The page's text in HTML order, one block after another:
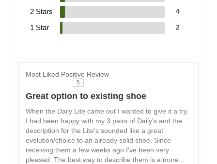
2 Stars 4
1 Star 2
Most Liked Positive Review
5
Great option to existing shoe
When the Daily Lite came out I wanted to give it a try.
I had been happy with my 3 pairs of Daily's and the
description for the Lite's sounded like a great
evolution/choice to an already solid shoe. Since
receiving them a few weeks ago I've been very
pleased. The best way to describe them is a more